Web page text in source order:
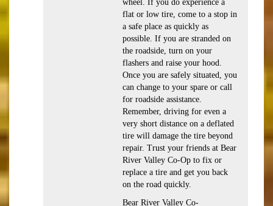
wheel. If you do experience a
flat or low tire, come to a stop in
a safe place as quickly as
possible. If you are stranded on
the roadside, turn on your
flashers and raise your hood.
Once you are safely situated, you
can change to your spare or call
for roadside assistance.
Remember, driving for even a
very short distance on a deflated
tire will damage the tire beyond
repair. Trust your friends at Bear
River Valley Co-Op to fix or
replace a tire and get you back
on the road quickly.
Bear River Valley Co-